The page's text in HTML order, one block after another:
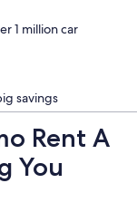
1 million car
savings
Rent A
You